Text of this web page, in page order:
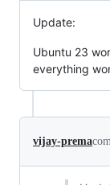
Update:
Ubuntu 23
everything
vijay-prema